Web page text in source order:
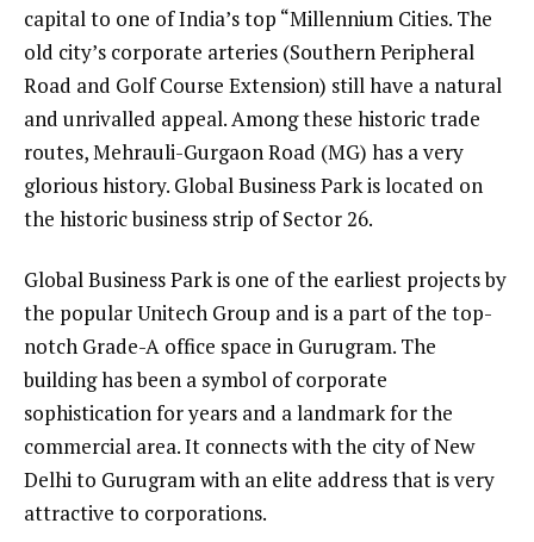
capital to one of India’s top “Millennium Cities. The
old city’s corporate arteries (Southern Peripheral
Road and Golf Course Extension) still have a natural
and unrivalled appeal. Among these historic trade
routes, Mehrauli-Gurgaon Road (MG) has a very
glorious history. Global Business Park is located on
the historic business strip of Sector 26.
Global Business Park is one of the earliest projects by
the popular Unitech Group and is a part of the top-
notch Grade-A office space in Gurugram. The
building has been a symbol of corporate
sophistication for years and a landmark for the
commercial area. It connects with the city of New
Delhi to Gurugram with an elite address that is very
attractive to corporations.